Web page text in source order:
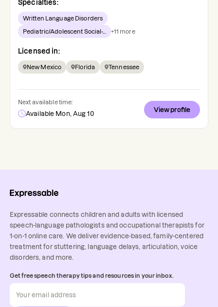
Specialties:
Written Language Disorders
Pediatric/Adolescent Social-... +11 more
Licensed in:
New Mexico Florida Tennessee
Next available time:
Available Mon, Aug 10
View profile
Expressable connects children and adults with licensed
speech-language pathologists and occupational therapists for
1-on-1 online care. We deliver evidence-based, family-centered
treatment for stuttering, language delays, articulation, voice
disorders, and more.
Get free speech therapy tips and resources in your inbox.